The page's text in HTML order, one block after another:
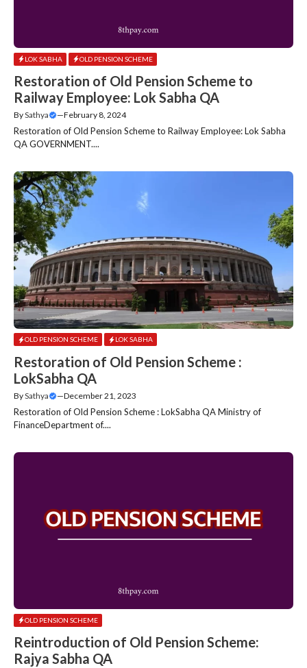
LOK SABHA OLD PENSION SCHEME
Restoration of Old Pension Scheme to
Railway Employee: Lok Sabha QA
BySathya —February 8, 2024
Restoration of Old Pension Scheme to Railway Employee: Lok Sabha
QA GOVERNMENT....
OLD PENSION SCHEME LOK SABHA
Restoration of Old Pension Scheme :
LokSabha QA
BySathya —December 21, 2023
Restoration of Old Pension Scheme : LokSabha QA Ministry of
FinanceDepartment of....
OLD PENSION SCHEME
Reintroduction of Old Pension Scheme:
Rajya Sabha QA